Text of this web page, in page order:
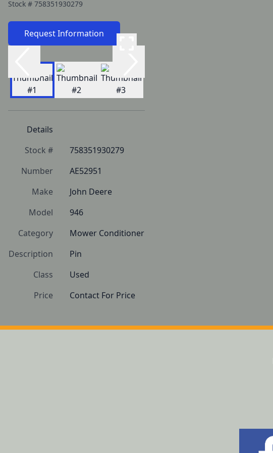
Stock # 758351930279
Request Information
Details
Stock #
758351930279
Number
AE52951
Make
John Deere
Model
946
Category
Mower Conditioner
Description
Pin
Class
Used
Price
Contact For Price